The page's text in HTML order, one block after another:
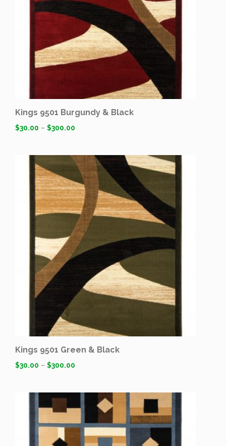
Kings 9501 Burgundy & Black
$30.00 – $300.00
Kings 9501 Green & Black
$30.00 – $300.00